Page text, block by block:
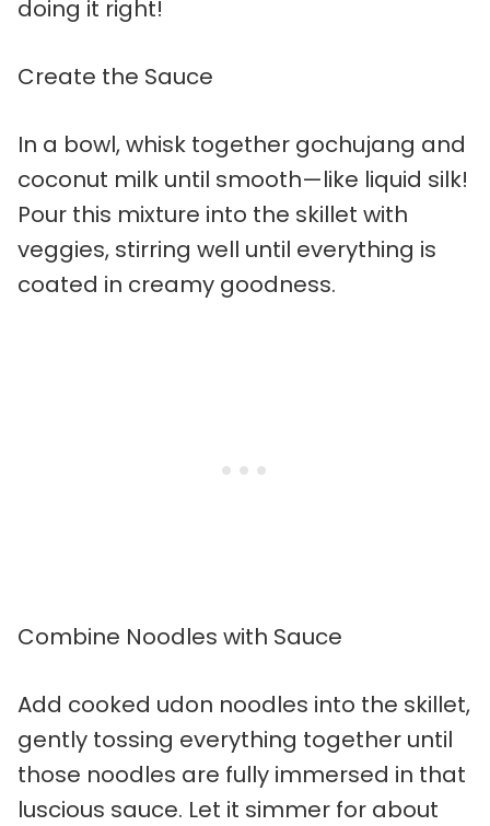
doing it right!
Create the Sauce
In a bowl, whisk together gochujang and
coconut milk until smooth—like liquid silk!
Pour this mixture into the skillet with
veggies, stirring well until everything is
coated in creamy goodness.
Combine Noodles with Sauce
Add cooked udon noodles into the skillet,
gently tossing everything together until
those noodles are fully immersed in that
luscious sauce. Let it simmer for about